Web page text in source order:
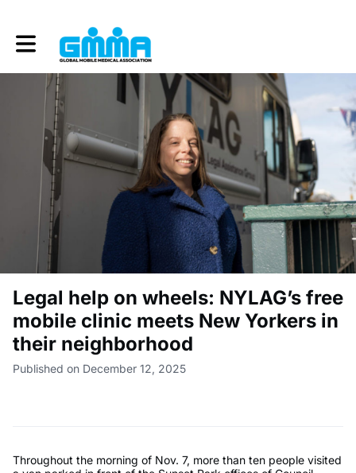
Toggle main navigation
Legal help on wheels: NYLAG’s free
mobile clinic meets New Yorkers in
their neighborhood
Published on December 12, 2025
Throughout the morning of Nov. 7, more than ten people visited